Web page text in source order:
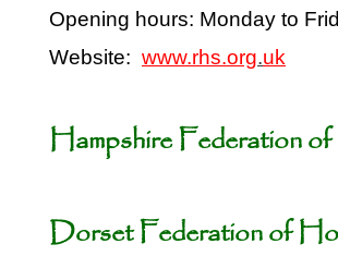
Opening hours: Monday to
Website: www.rhs.org.uk
Hampshire Federation
Dorset Federation of